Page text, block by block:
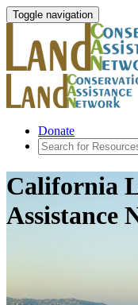
Toggle navigation
Donate
California
Assistance